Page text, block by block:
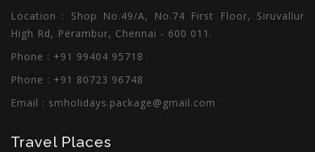
Enquiry
Location : Shop No.49/A, No.74 First Floor, Siruvallur
High Rd, Perambur, Chennai - 600 011.
Phone : +91 99404 95718
Phone : +91 80723 96748
Email : smholidays.package@gmail.com
Travel Places